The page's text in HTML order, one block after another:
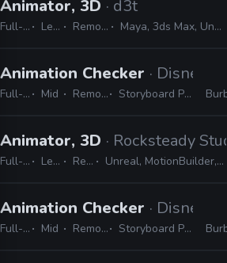
Animator, 3D · d3t
Full-time Lead Remote Friendly Maya, 3ds Max, Unreal, Unity, Excel, JIRA
Animation Checker · Disney
Full-time Mid Remote Friendly Storyboard Pro, Excel, Harmony
Animator, 3D · Rocksteady
Full-time Lead Remote Friendly Unreal, MotionBuilder, Excel, JIRA, Confluence, Slack, Shotgun, 3ds Max
Animation Checker · Disney
Full-time Mid Remote Friendly Storyboard Pro, Excel, Harmony